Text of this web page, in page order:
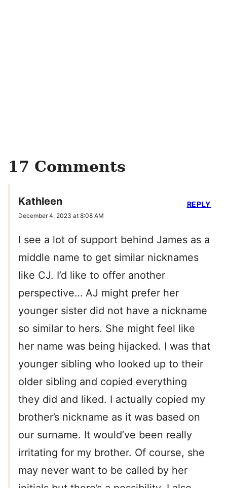
17 Comments
Kathleen
December 4, 2023 at 8:08 AM
I see a lot of support behind James as a
middle name to get similar nicknames
like CJ. I’d like to offer another
perspective… AJ might prefer her
younger sister did not have a nickname
so similar to hers. She might feel like
her name was being hijacked. I was that
younger sibling who looked up to their
older sibling and copied everything
they did and liked. I actually copied my
brother’s nickname as it was based on
our surname. It would’ve been really
irritating for my brother. Of course, she
may never want to be called by her
REPLY